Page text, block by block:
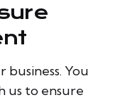
You
us to ensure